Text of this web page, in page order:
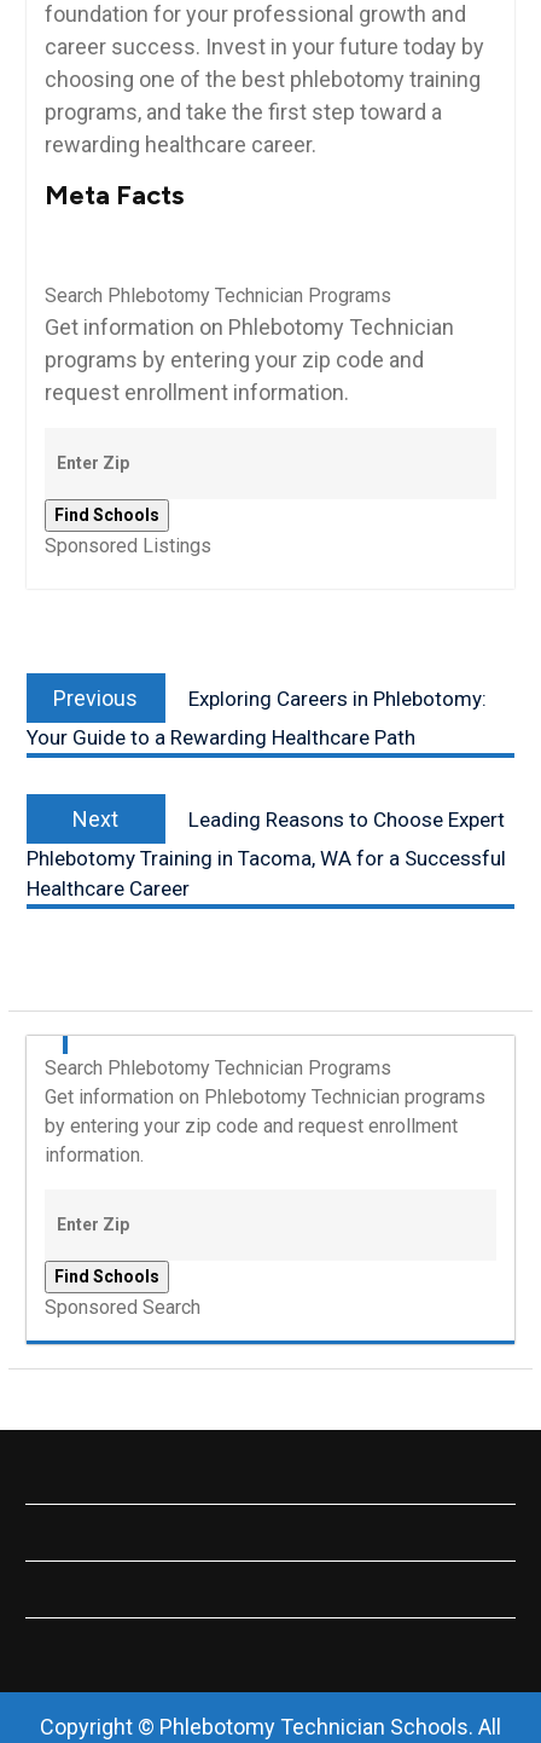
⁣foundation for ‍your professional growth and
career success. Invest in your future today by‍
choosing one of the best phlebotomy training
programs, and take the first step toward a
rewarding healthcare career.
Meta Facts
Search Phlebotomy Technician Programs
Get information on Phlebotomy Technician
programs by entering your zip code and
request enrollment information.
Sponsored Listings
navigation
Previous
post:
Exploring Careers in Phlebotomy:
Your Guide to a Rewarding Healthcare Path
Next
post:
Leading Reasons to Choose Expert
Phlebotomy Training in Tacoma, WA for a Successful
Healthcare Career
Search Phlebotomy Technician Programs
Get information on Phlebotomy Technician programs
by entering your zip code and request enrollment
information.
Sponsored Search
Copyright © Phlebotomy Technician Schools. All